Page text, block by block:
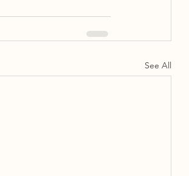
See All